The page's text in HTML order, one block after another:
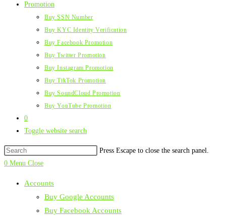
Promotion
Buy SSN Number
Buy KYC Identity Verification
Buy Facebook Promotion
Buy Twitter Promotion
Buy Instagram Promotion
Buy TikTok Promotion
Buy SoundCloud Promotion
Buy YouTube Promotion
0
Toggle website search
Press Escape to close the search panel.
0 Menu Close
Accounts
Buy Google Accounts
Buy Facebook Accounts